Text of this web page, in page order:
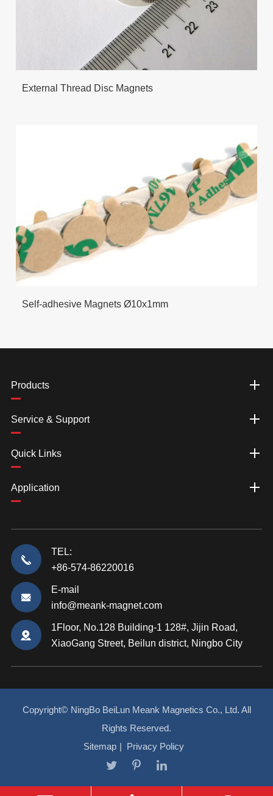
External Thread Disc Magnets
Self-adhesive Magnets Ø10x1mm
Products
Service & Support
Quick Links
Application
TEL:
+86-574-86220016
E-mail
info@meank-magnet.com
1Floor, No.128 Building-1 128#, Jijin Road,
XiaoGang Street, Beilun district, Ningbo City
Copyright© NingBo BeiLun Meank Magnetics Co., Ltd. All
Rights Reserved.
Sitemap | Privacy Policy